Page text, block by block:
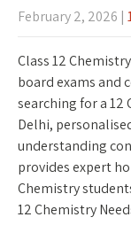
February 2, 2026 |
Class 12
board exams and
searching for a 12
Delhi,
understanding
provides expert
Chemistry
12 Chemistry